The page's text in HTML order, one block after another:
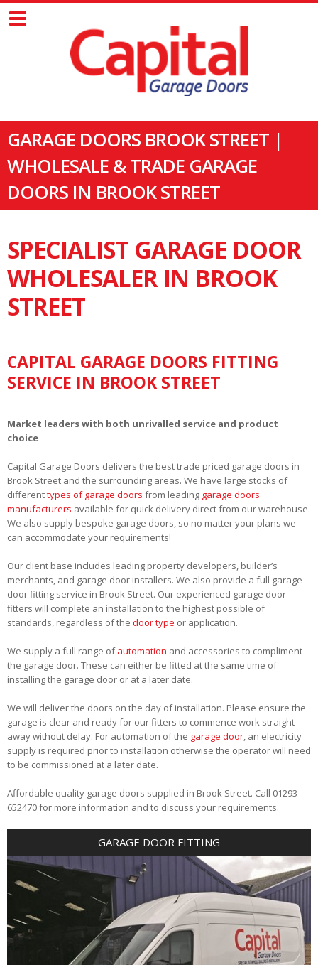
GARAGE DOORS BROOK STREET |
WHOLESALE & TRADE GARAGE
DOORS IN BROOK STREET
SPECIALIST GARAGE DOOR
WHOLESALER IN BROOK
STREET
CAPITAL GARAGE DOORS FITTING
SERVICE IN BROOK STREET
Market leaders with both unrivalled service and product
choice
Capital Garage Doors delivers the best trade priced garage doors in
Brook Street and the surrounding areas. We have large stocks of
differenttypes of garage doors from leading garage doors
manufacturers available for quick delivery direct from our warehouse.
We also supply bespoke garage doors, so no matter your plans we
can accommodate your requirements!
Our client base includes leading property developers, builder’s
merchants, and garage door installers. We also provide a full garage
door fitting service in Brook Street. Our experienced garage door
fitters will complete an installation to the highest possible of
standards, regardless of the door type or application.
We supply a full range ofautomation and accessories to compliment
the garage door. These can either be fitted at the same time of
installing the garage door or at a later date.
We will deliver the doors on the day of installation. Please ensure the
garage is clear and ready for our fitters to commence work straight
away without delay. For automation of the garage door, an electricity
supply is required prior to installation otherwise the operator will need
to be commissioned at a later date.
Affordable quality garage doors supplied in Brook Street. Call 01293
652470 for more information and to discuss your requirements.
GARAGE DOOR FITTING